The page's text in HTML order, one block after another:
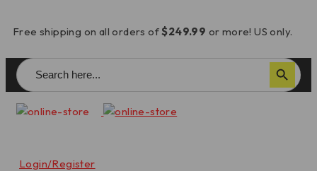
Free shipping on all orders of$249.99 or more! US only.
Search
for:
Search Button
Login/Register